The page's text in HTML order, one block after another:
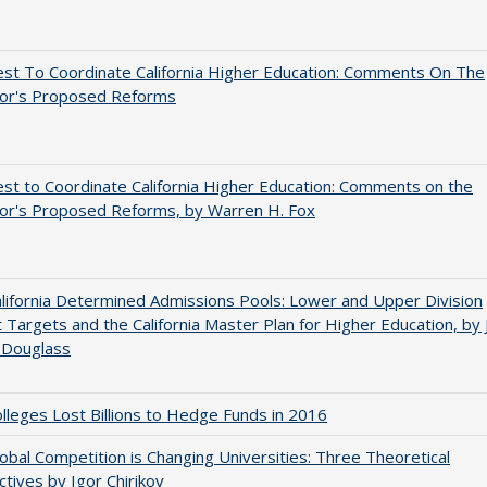
To Coordinate California Higher Education: Comments On The
Proposed Reforms
to Coordinate California Higher Education: Comments on the
Proposed Reforms, by Warren H. Fox
Determined Admissions Pools: Lower and Upper Division
Targets and the California Master Plan for Higher Education, by
Lost Billions to Hedge Funds in 2016
Competition is Changing Universities: Three Theoretical
by Igor Chirikov